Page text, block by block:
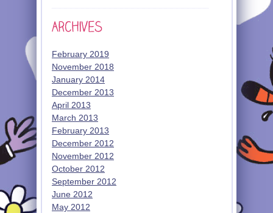
February 2019
November 2018
January 2014
December 2013
April 2013
March 2013
February 2013
December 2012
November 2012
October 2012
September 2012
June 2012
May 2012